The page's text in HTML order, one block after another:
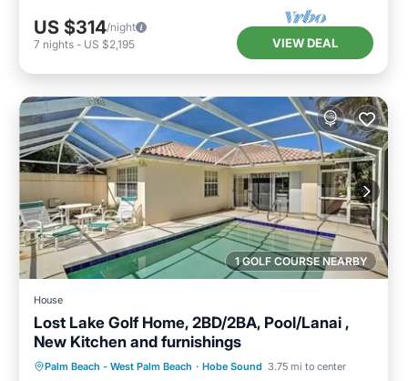
US $314/night
7 nights - US $2,195 VIEW DEAL
1 GOLF COURSE NEARBY
House
Lost Lake Golf Home, 2BD/2BA, Pool/Lanai ,
New Kitchen and furnishings
Palm Beach - West Palm Beach · Hobe Sound 3.75 mi to center
Private Pool Oceanfront
Parking